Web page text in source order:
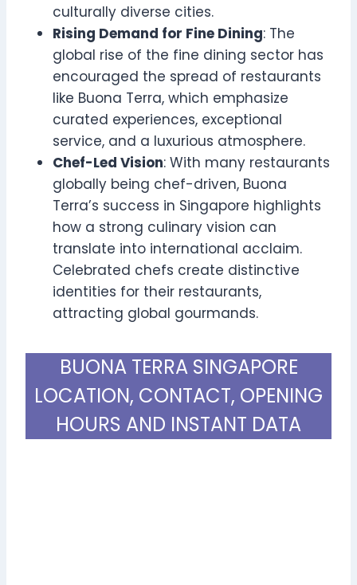
culturally diverse cities.
Rising Demand for Fine Dining: The
global rise of the fine dining sector has
encouraged the spread of restaurants
like Buona Terra, which emphasize
curated experiences, exceptional
service, and a luxurious atmosphere.
Chef-Led Vision: With many restaurants
globally being chef-driven, Buona
Terra’s success in Singapore highlights
how a strong culinary vision can
translate into international acclaim.
Celebrated chefs create distinctive
identities for their restaurants,
attracting global gourmands.
BUONA TERRA SINGAPORE
LOCATION, CONTACT, OPENING
HOURS AND INSTANT DATA